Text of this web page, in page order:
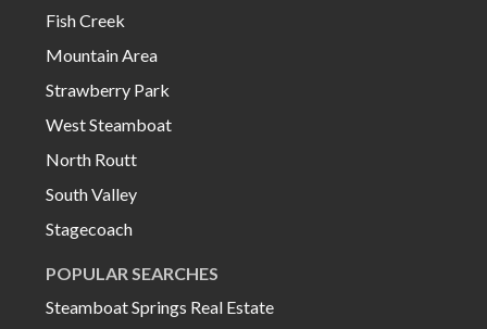
Fish Creek
Mountain Area
Strawberry Park
West Steamboat
North Routt
South Valley
Stagecoach
POPULAR SEARCHES
Steamboat Springs Real Estate